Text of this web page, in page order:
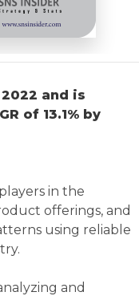
and is
of 13.1% by
in the
offerings, and
using reliable
and